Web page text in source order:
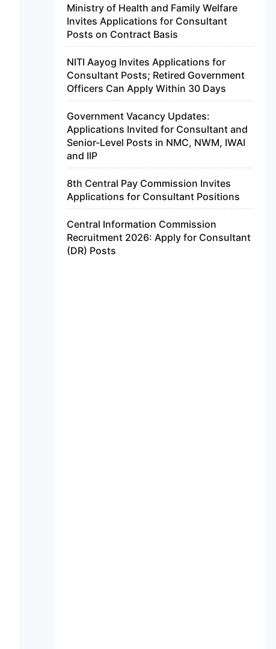
Ministry of Health and Family Welfare
Invites Applications for Consultant
Posts on Contract Basis
NITI Aayog Invites Applications for
Consultant Posts; Retired Government
Officers Can Apply Within 30 Days
Government Vacancy Updates:
Applications Invited for Consultant and
Senior-Level Posts in NMC, NWM, IWAI
and IIP
8th Central Pay Commission Invites
Applications for Consultant Positions
Central Information Commission
Recruitment 2026: Apply for Consultant
(DR) Posts